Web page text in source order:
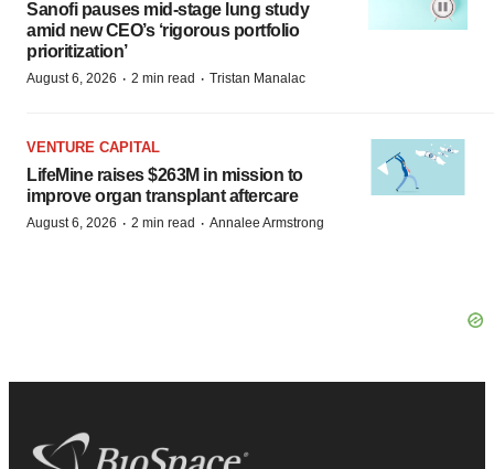
Sanofi pauses mid-stage lung study
amid new CEO’s ‘rigorous portfolio
prioritization’
August 6, 2026 · 2 min read · Tristan Manalac
VENTURE CAPITAL
LifeMine raises $263M in mission to
improve organ transplant aftercare
August 6, 2026 · 2 min read · Annalee Armstrong